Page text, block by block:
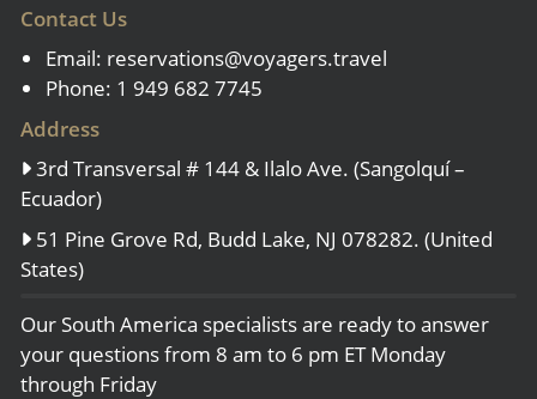
Contact Us
Email: reservations@voyagers.travel
Phone: 1 949 682 7745
Address
3rd Transversal # 144 & Ilalo Ave. (Sangolquí –
Ecuador)
51 Pine Grove Rd, Budd Lake, NJ 078282. (United
States)
Our South America specialists are ready to answer
your questions from 8 am to 6 pm ET Monday
through Friday